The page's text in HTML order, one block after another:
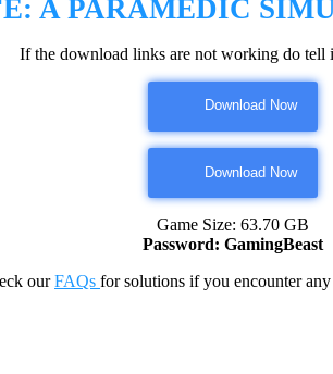
A PARAMEDIC
If the download links are not working do tell
Download Now
Download Now
Game Size: 63.70 GB
Password: GamingBeast
ourFAQs for solutions if you encounter